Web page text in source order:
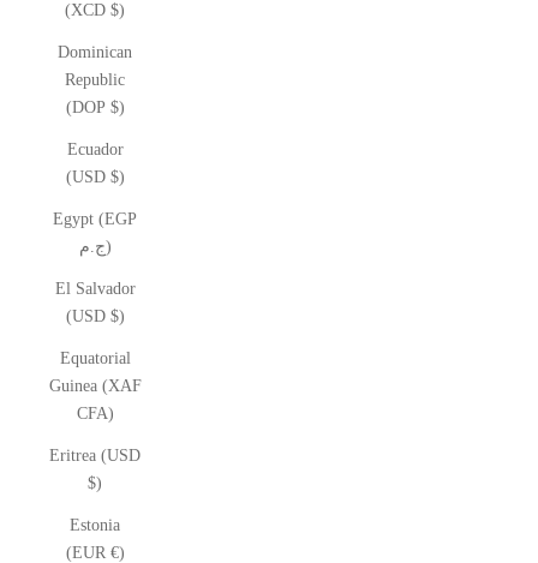
(XCD $)
Dominican
Republic
(DOP $)
Ecuador
(USD $)
Egypt (EGP
ج.م)
El Salvador
(USD $)
Equatorial
Guinea (XAF
CFA)
Eritrea (USD
$)
Estonia
(EUR €)